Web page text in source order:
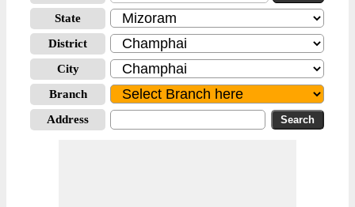
State
District
City
Branch
Address